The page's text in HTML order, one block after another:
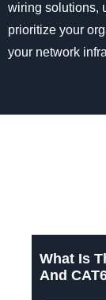
wiring solutions,
prioritize your
your network
What Is
And